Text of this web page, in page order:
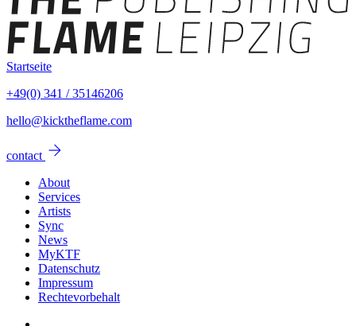
Startseite
+49(0) 341 / 35146206
hello@kicktheflame.com
contact arrow_forward
About
Services
Artists
Sync
News
MyKTF
Datenschutz
Impressum
Rechtevorbehalt